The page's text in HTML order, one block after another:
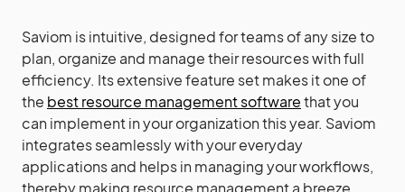
Saviom is intuitive, designed for teams of any size to
plan, organize and manage their resources with full
efficiency. Its extensive feature set makes it one of
the best resource management softwarethat you
can implement in your organization this year. Saviom
integrates seamlessly with your everyday
applications and helps in managing your workflows,
thereby making resource management a breeze.